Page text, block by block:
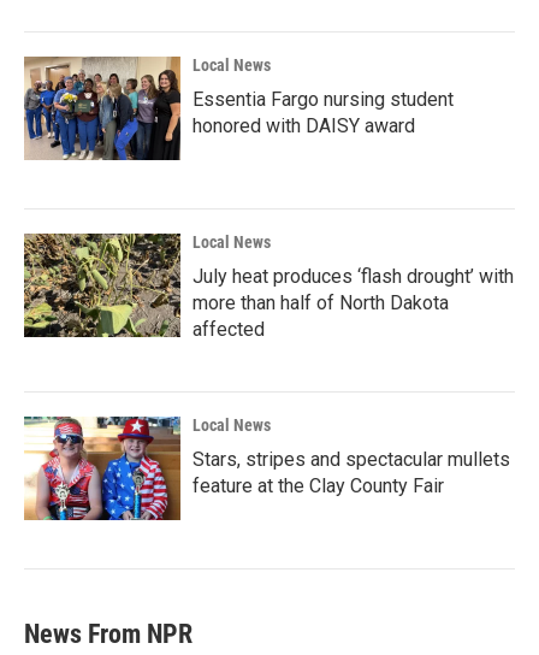
Local News
Essentia Fargo nursing student
honored with DAISY award
Local News
July heat produces ‘flash drought’ with
more than half of North Dakota
affected
Local News
Stars, stripes and spectacular mullets
feature at the Clay County Fair
News From NPR